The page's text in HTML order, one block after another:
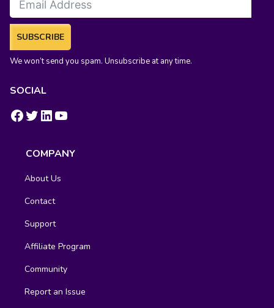
SUBSCRIBE
We won’t send you spam. Unsubscribe at any time.
SOCIAL
https://www.facebook.com/groups/fluentcrm/ # LinkedIn YouTube
COMPANY
About Us
Contact
Support
Affiliate Program
Community
Report an Issue